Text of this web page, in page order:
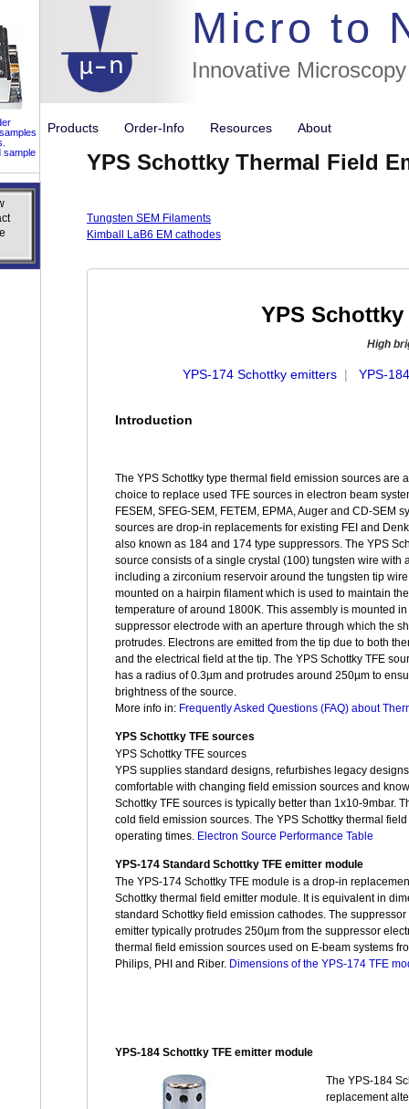
sample
Micro to
Innovative
//flags
Products Order-Info Resources About
YPS Schottky Thermal Field
Tungsten SEM Filaments
Kimball LaB6 EM cathodes
YPS
High
YPS-174 Schottky emitters | YPS-
Introduction
The YPS Schottky type thermal field emission sources are
choice to replace used TFE sources in electron beam
FESEM, SFEG-SEM, FETEM, EPMA, Auger and CD-SEM
sources are drop-in replacements for existing FEI and
also known as 184 and 174 type suppressors. The YPS
source consists of a single crystal (100) tungsten wire with
including a zirconium reservoir around the tungsten tip
mounted on a hairpin filament which is used to maintain
temperature of around 1800K. This assembly is mounted
suppressor electrode with an aperture through which the
protrudes. Electrons are emitted from the tip due to both
and the electrical field at the tip. The YPS Schottky TFE
has a radius of 0.3µm and protrudes around 250µm to
brightness of the source.
More info in: Frequently Asked Questions (FAQ) about
YPS Schottky TFE sources
YPS Schottky TFE sources
YPS supplies standard designs, refurbishes legacy
comfortable with changing field emission sources and
Schottky TFE sources is typically better than 1x10-9mbar.
cold field emission sources. The YPS Schottky thermal
operating times. Electron Source Performance Table
YPS-174 Standard Schottky TFE emitter module
The YPS-174 Schottky TFE module is a drop-in
Schottky thermal field emitter module. It is equivalent in
standard Schottky field emission cathodes. The
emitter typically protrudes 250µm from the suppressor
thermal field emission sources used on E-beam systems
Philips, PHI and Riber. Dimensions of the YPS-174 TFE
YPS-184 Schottky TFE emitter module
The YPS-184
replacement